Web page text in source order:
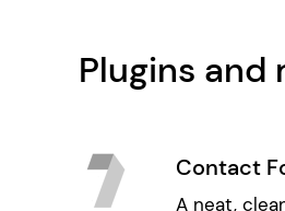
Plugins and
Contact
A neat,